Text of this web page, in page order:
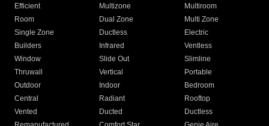
Efficient
Multizone
Multiroom
Room
Dual Zone
Multi Zone
Single Zone
Ductless
Electric
Builders
Infrared
Ventless
Window
Slide Out
Slimline
Thruwall
Vertical
Portable
Outdoor
Indoor
Bedroom
Central
Radiant
Rooftop
Vented
Ducted
Ductless